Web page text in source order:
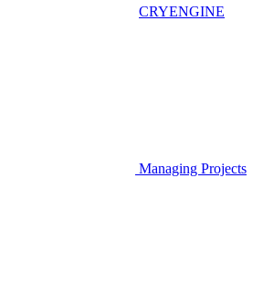
CRYENGINE
Managing Projects